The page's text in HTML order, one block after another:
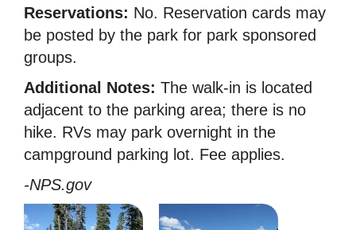
Reservations: No. Reservation cards may
be posted by the park for park sponsored
groups.
Additional Notes: The walk-in is located
adjacent to the parking area; there is no
hike. RVs may park overnight in the
campground parking lot. Fee applies.
-NPS.gov